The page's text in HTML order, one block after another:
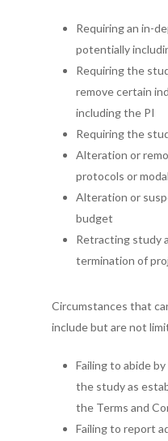
Requiring an in-
potentially
Requiring the
remove certain
including the PI
Requiring the
Alteration or
protocols or
Alteration or
budget
Retracting study
termination of
Circumstances that
include but are not
Failing to abide
the study as
the Terms and
Failing to report